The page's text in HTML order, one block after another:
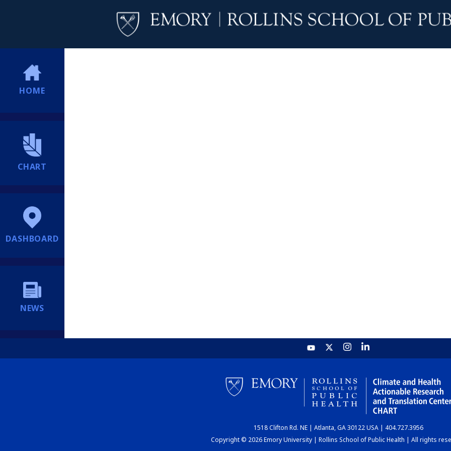
HOME
CHART
DASHBOARD
NEWS
1518 Clifton Rd. NE | Atlanta, GA 30122 USA | 404.727.3956
Copyright © 2026 Emory University | Rollins School of Public Health | All rights